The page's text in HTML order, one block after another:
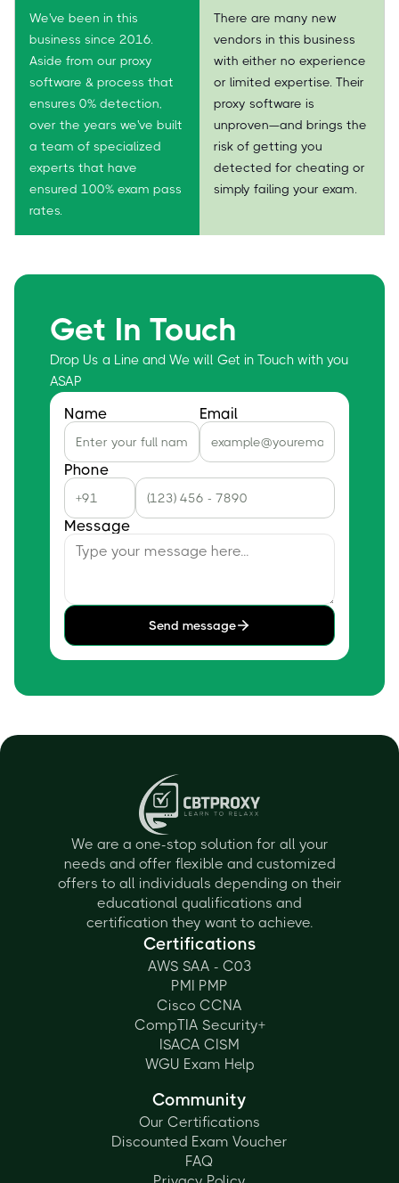
We've been in this
business since 2016.
Aside from our proxy
software & process that
ensures 0% detection,
over the years we've built
a team of specialized
experts that have
ensured 100% exam pass
rates.
There are many new
vendors in this business
with either no experience
or limited expertise. Their
proxy software is
unproven—and brings the
risk of getting you
detected for cheating or
simply failing your exam.
Get In Touch
Drop Us a Line and We will Get in Touch with you
ASAP
Name Email
Phone
Message
Send message
We are a one-stop solution for all your
needs and offer flexible and customized
offers to all individuals depending on their
educational qualifications and
certification they want to achieve.
Certifications
AWS SAA - C03
PMI PMP
Cisco CCNA
CompTIA Security+
ISACA CISM
WGU Exam Help
Community
Our Certifications
Discounted Exam Voucher
FAQ